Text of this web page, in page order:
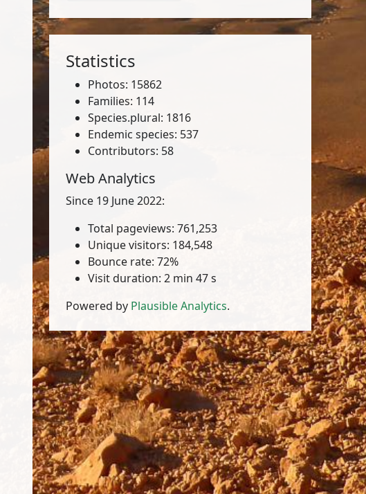
Statistics
Photos: 15862
Families: 114
Species.plural: 1816
Endemic species: 537
Contributors: 58
Web Analytics
Since 19 June 2022:
Total pageviews: 761,253
Unique visitors: 184,548
Bounce rate: 72%
Visit duration: 2 min 47 s
Powered by Plausible Analytics.